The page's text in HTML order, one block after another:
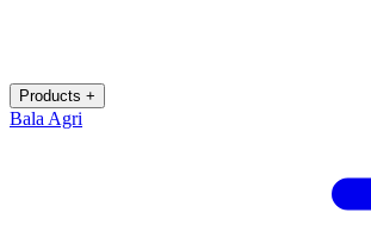
Products +
Bala Agri